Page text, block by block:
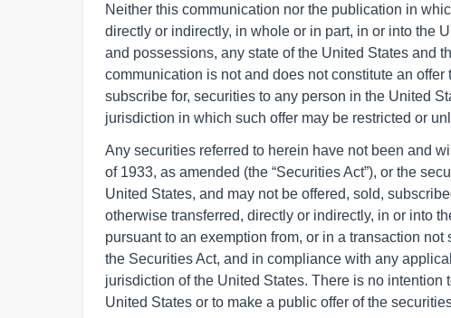
Neither this communication nor the publication in
directly or indirectly, in whole or in part, in or into the
and possessions, any state of the United States and
communication is not and does not constitute an
subscribe for, securities to any person in the United
jurisdiction in which such offer may be restricted or
Any securities referred to herein have not been and
of 1933, as amended (the “Securities Act”), or the
United States, and may not be offered, sold,
otherwise transferred, directly or indirectly, in or into
pursuant to an exemption from, or in a transaction
the Securities Act, and in compliance with any
jurisdiction of the United States. There is no
United States or to make a public offer of the